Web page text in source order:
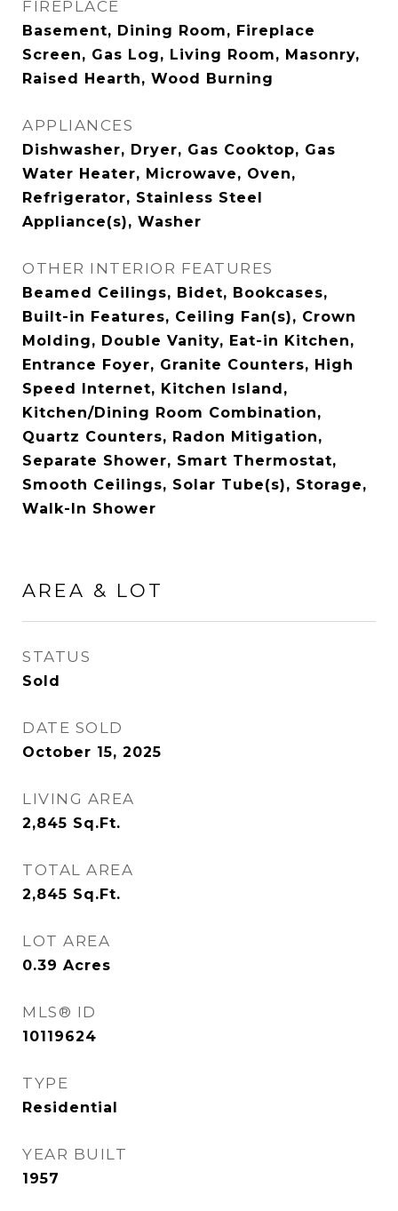
FIREPLACE
Basement, Dining Room, Fireplace
Screen, Gas Log, Living Room, Masonry,
Raised Hearth, Wood Burning
APPLIANCES
Dishwasher, Dryer, Gas Cooktop, Gas
Water Heater, Microwave, Oven,
Refrigerator, Stainless Steel
Appliance(s), Washer
OTHER INTERIOR FEATURES
Beamed Ceilings, Bidet, Bookcases,
Built-in Features, Ceiling Fan(s), Crown
Molding, Double Vanity, Eat-in Kitchen,
Entrance Foyer, Granite Counters, High
Speed Internet, Kitchen Island,
Kitchen/Dining Room Combination,
Quartz Counters, Radon Mitigation,
Separate Shower, Smart Thermostat,
Smooth Ceilings, Solar Tube(s), Storage,
Walk-In Shower
AREA & LOT
STATUS
Sold
DATE SOLD
October 15, 2025
LIVING AREA
2,845 Sq.Ft.
TOTAL AREA
2,845 Sq.Ft.
LOT AREA
0.39 Acres
MLS® ID
10119624
TYPE
Residential
YEAR BUILT
1957